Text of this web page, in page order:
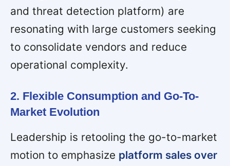
and threat detection platform) are
resonating with large customers seeking
to consolidate vendors and reduce
operational complexity.
2. Flexible Consumption and Go-To-
Market Evolution
Leadership is retooling the go-to-market
motion to emphasize platform sales over